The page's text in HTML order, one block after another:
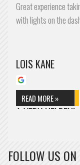
Great experience
with lights on the
LOIS KANE
READ MORE »
A VERY
FOLLOW US